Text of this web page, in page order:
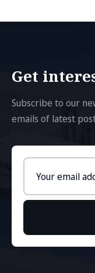
Get
Subscribe to our
emails of latest
address